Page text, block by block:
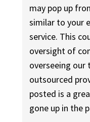
may pop up
similar to your
service. This
oversight of
overseeing
outsourced
posted is a
gone up in the